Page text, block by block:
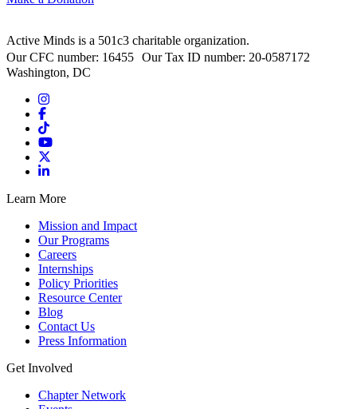
Active Minds is a 501c3 charitable organization.
Our CFC number: 16455 Our Tax ID number: 20-0587172
Washington, DC
Learn More
Mission and Impact
Our Programs
Careers
Internships
Policy Priorities
Resource Center
Blog
Contact Us
Press Information
Get Involved
Chapter Network